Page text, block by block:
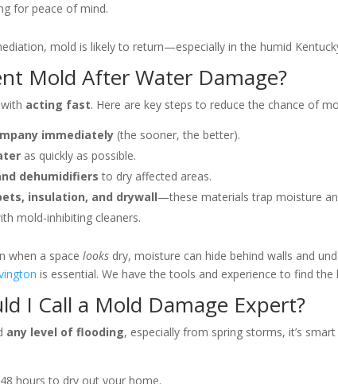
for peace of mind.
mold is likely to return—especially in the humid
Mold After Water Damage?
acting fast. Here are key steps to reduce the chance of
immediately (the sooner, the better).
as quickly as possible.
dehumidifiers to dry affected areas.
insulation, and drywall—these materials trap moisture
mold-inhibiting cleaners.
when a spacelooks dry, moisture can hide behind walls and
is essential. We have the tools and experience to find the
I Call a Mold Damage Expert?
any level of flooding, especially from spring storms, it’s
hours to dry out your home.